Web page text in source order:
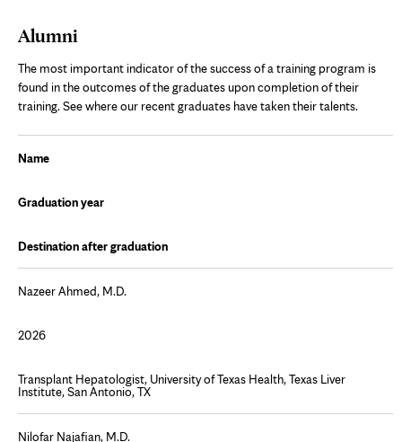
Alumni
The most important indicator of the success of a training program is
found in the outcomes of the graduates upon completion of their
training. See where our recent graduates have taken their talents.
Name
Graduation year
Destination after graduation
Nazeer Ahmed, M.D.
2026
Transplant Hepatologist, University of Texas Health, Texas Liver
Institute, San Antonio, TX
Nilofar Najafian, M.D.